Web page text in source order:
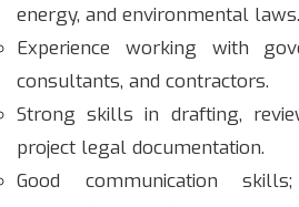
energy, and environmental laws.
Experience working with
consultants, and contractors.
Strong skills in drafting,
project legal documentation.
Good communication